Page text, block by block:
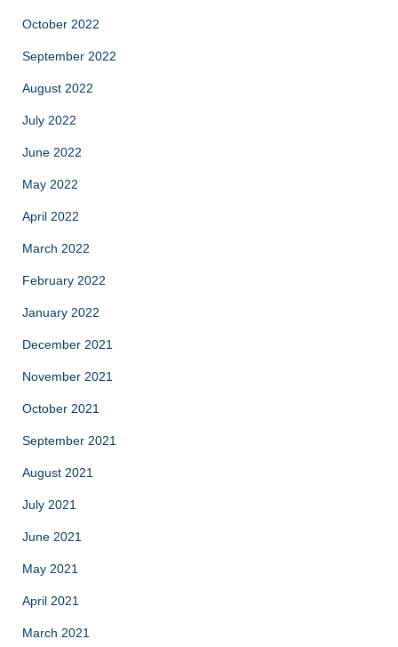
October 2022
September 2022
August 2022
July 2022
June 2022
May 2022
April 2022
March 2022
February 2022
January 2022
December 2021
November 2021
October 2021
September 2021
August 2021
July 2021
June 2021
May 2021
April 2021
March 2021